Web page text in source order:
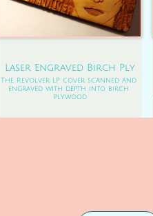
Laser Engraved Birch Ply
The Revolver LP cover scanned and
engraved with depth into birch
plywood